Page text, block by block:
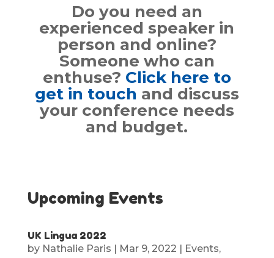
Do you need an
experienced speaker in
person and online?
Someone who can
enthuse? Click here to
get in touch and discuss
your conference needs
and budget.
Upcoming Events
UK Lingua 2022
by Nathalie Paris | Mar 9, 2022 | Events,